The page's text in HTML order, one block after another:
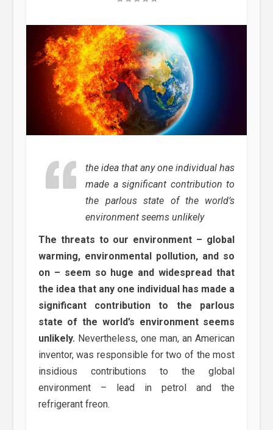
the idea that any one individual has
made a significant contribution to
the parlous state of the world’s
environment seems unlikely
The threats to our environment – global
warming, environmental pollution, and so
on – seem so huge and widespread that
the idea that any one individual has made a
significant contribution to the parlous
state of the world’s environment seems
unlikely. Nevertheless, one man, an American
inventor, was responsible for two of the most
insidious contributions to the global
environment – lead in petrol and the
refrigerant freon.